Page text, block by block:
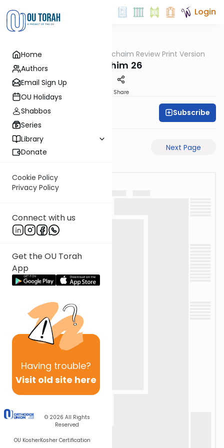
Home
Authors
Email Sign Up
OU Holidays
Shabbos
Series
Library
Donate
Cookie Policy
Privacy Policy
Connect with us
Get the OU Torah
App
Having trouble?
Visit old site here
© 2026 All Rights
Reserved
OU KosherKosher Certification
Login
Gemara Daf Hachaim Review Print Version
Zevachim 26
Share
Daf Hachaim Subscribe
Previous Page Next Page